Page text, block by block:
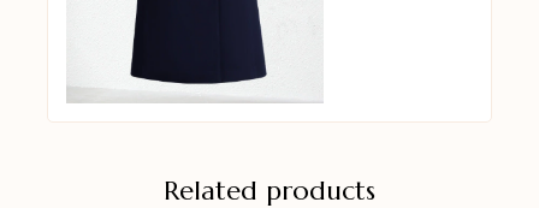
Related products